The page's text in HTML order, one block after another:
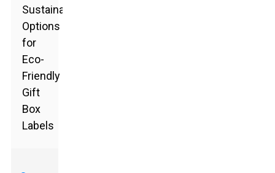
Sustainable
Options
for
Eco-
Friendly
Gift
Box
Labels